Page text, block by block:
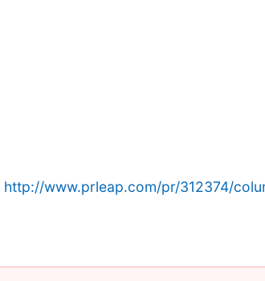
http://www.prleap.com/pr/312374/